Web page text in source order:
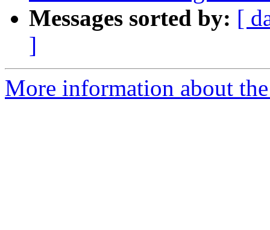
Messages sorted by: [
]
More information about